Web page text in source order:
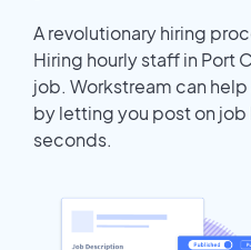
A revolutionary hiring
Hiring hourly staff in Port
job. Workstream can
by letting you post on
seconds.